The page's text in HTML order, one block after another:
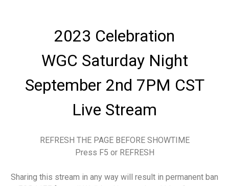
2023 Celebration
WGC Saturday Night
September 2nd 7PM CST
Live Stream
REFRESH THE PAGE BEFORE SHOWTIME
Press F5 or REFRESH
Sharing this stream in any way will result in permanent ban